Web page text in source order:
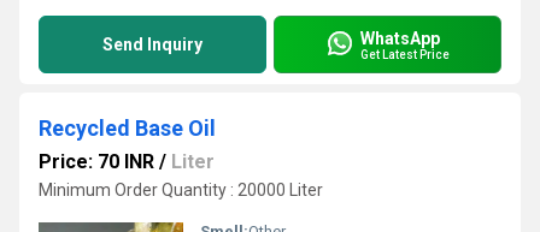
Send Inquiry WhatsApp
Get Latest Price
Recycled Base Oil
Price: 70 INR / Liter
Minimum Order Quantity : 20000 Liter